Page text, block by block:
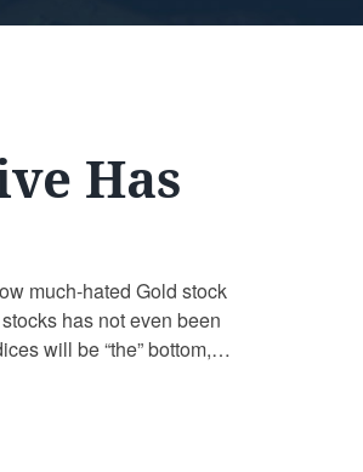
Has
much-hated Gold stock
has not even been
will be “the” bottom,